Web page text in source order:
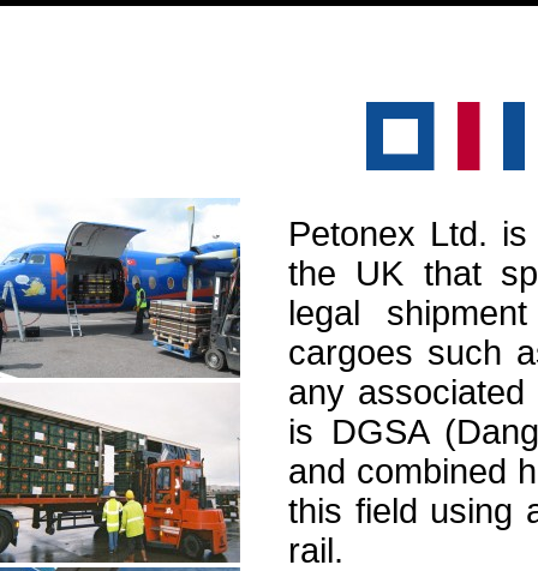
Petonex Ltd.
the UK that
legal
cargoes such
any
is DGSA
and combined
this field using
rail.